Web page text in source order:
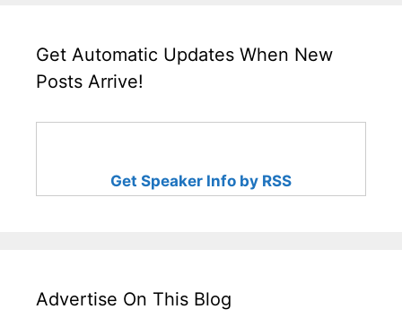
Get Automatic Updates When New
Posts Arrive!
Get Speaker Info by RSS
Advertise On This Blog